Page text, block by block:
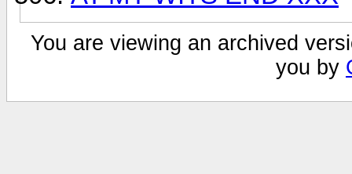
You are viewing an archived
you by